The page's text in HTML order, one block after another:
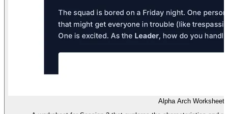
Alpha Arch Worksheet